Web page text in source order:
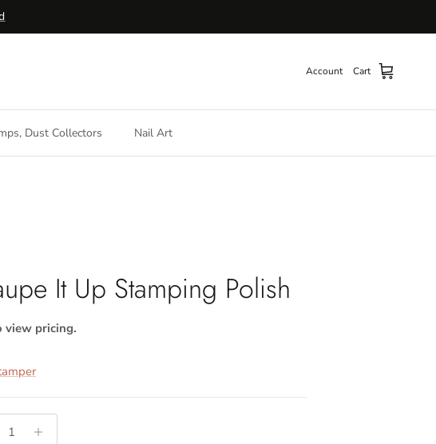
Account Cart
Dust Collectors Nail Art
It Up Stamping Polish
view pricing.